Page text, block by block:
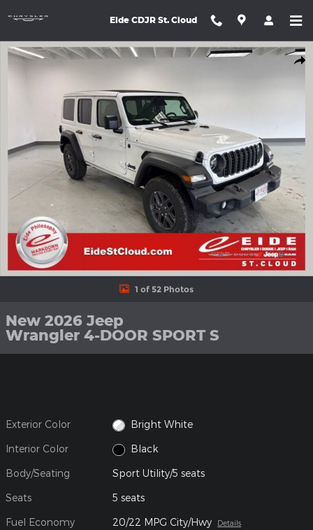
Eide CDJR St. Cloud
New 2026 Jeep Wrangler 4-DOOR SPORT S Sport Utility Photo
1 of 52 Photos
New 2026 Jeep
Wrangler 4-DOOR SPORT S
Exterior Color Bright White
Interior Color Black
Body/Seating Sport Utility/5 seats
Seats 5 seats
Fuel Economy 20/22 MPG City/Hwy Details